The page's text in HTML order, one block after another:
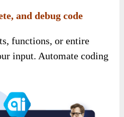
and debug code
functions, or entire
input. Automate coding